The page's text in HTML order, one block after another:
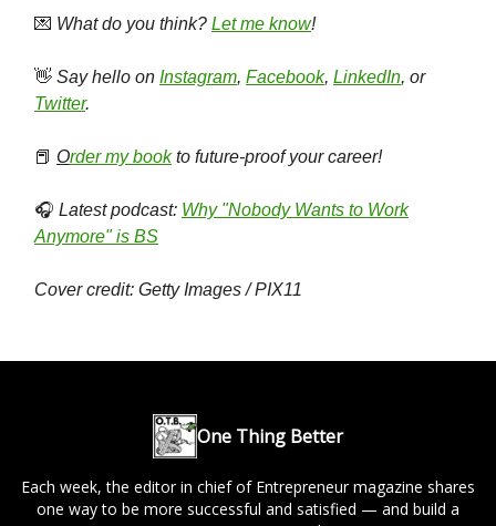
💌 What do you think? Let me know!
👋 Say hello on Instagram, Facebook, LinkedIn, or
Twitter.
📕 Order my bookto future-proof your career!
🎧 Latest podcast: Why "Nobody Wants to Work
Anymore" is BS
Cover credit: Getty Images / PIX11
One Thing Better
Each week, the editor in chief of Entrepreneur magazine shares
one way to be more successful and satisfied — and build a